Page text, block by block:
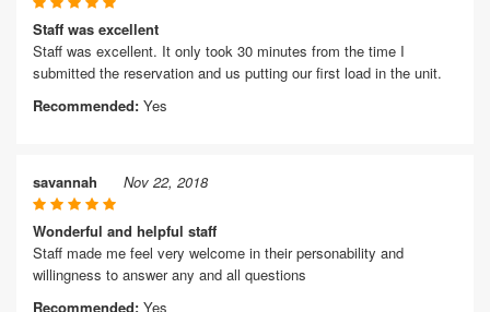
Staff was excellent
Staff was excellent. It only took 30 minutes from the time I
submitted the reservation and us putting our first load in the unit.
Recommended: Yes
savannah Nov 22, 2018
Wonderful and helpful staff
Staff made me feel very welcome in their personability and
willingness to answer any and all questions
Recommended: Yes